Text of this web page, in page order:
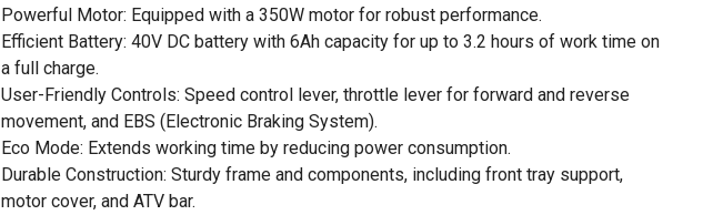
Powerful Motor: Equipped with a 350W motor for robust performance.
Efficient Battery: 40V DC battery with 6Ah capacity for up to 3.2 hours of work time on
a full charge.
User-Friendly Controls: Speed control lever, throttle lever for forward and reverse
movement, and EBS (Electronic Braking System).
Eco Mode: Extends working time by reducing power consumption.
Durable Construction: Sturdy frame and components, including front tray support,
motor cover, and ATV bar.